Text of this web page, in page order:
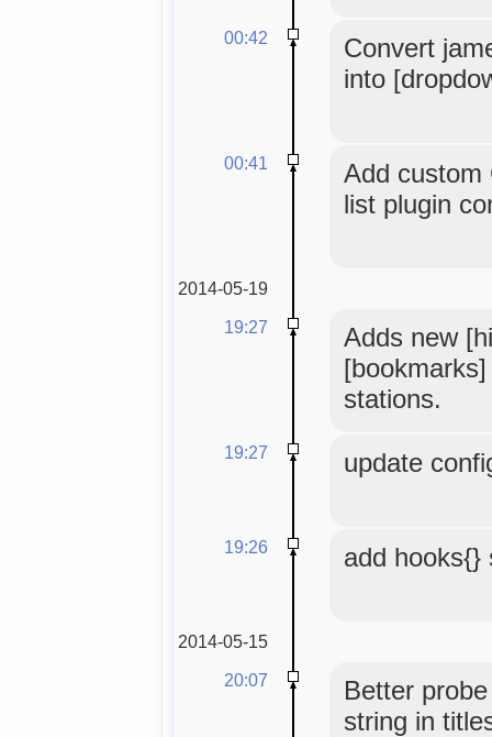
00:42
Convert
into
00:41
Add custom
list plugin
2014-05-19
19:27
Adds new
stations.
19:27 update
19:26 add hooks{}
2014-05-15
20:07
Better
string in